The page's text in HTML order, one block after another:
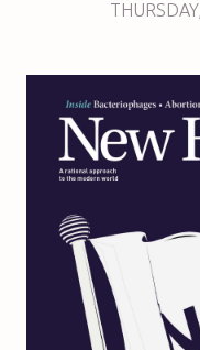
THURSDAY,